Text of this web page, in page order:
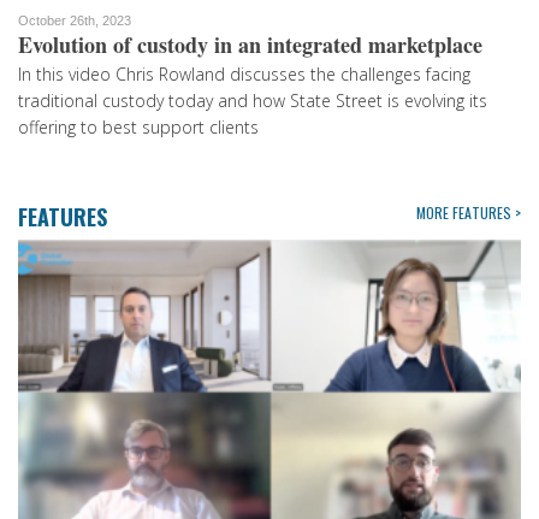
October 26th, 2023
Evolution of custody in an integrated marketplace
In this video Chris Rowland discusses the challenges facing
traditional custody today and how State Street is evolving its
offering to best support clients
FEATURES MORE FEATURES >